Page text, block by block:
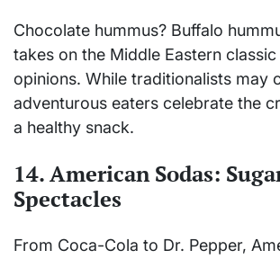
Chocolate hummus? Buffalo
takes on the Middle Eastern
opinions. While traditionalists may
adventurous eaters celebrate the
a healthy snack.
14. American Sodas:
Spectacles
From Coca-Cola to Dr. Pepper,